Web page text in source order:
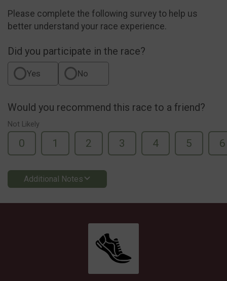
Please complete the following survey to help us
better understand your race experience.
Did you participate in the race?
Yes No
Would you recommend this race to a friend?
Not Likely
0 1 2 3 4 5 6
Additional Notes